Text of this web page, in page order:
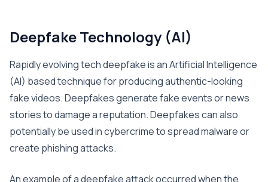
Deepfake Technology (AI)
Rapidly evolving tech deepfake is an Artificial Intelligence
(AI) based technique for producing authentic-looking
fake videos. Deepfakes generate fake events or news
stories to damage a reputation. Deepfakes can also
potentially be used in cybercrime to spread malware or
create phishing attacks.
An example of a deepfake attack occurred when the